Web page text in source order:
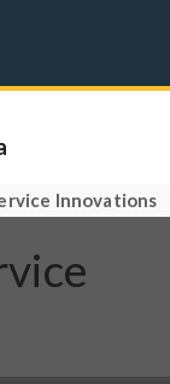
Innovations